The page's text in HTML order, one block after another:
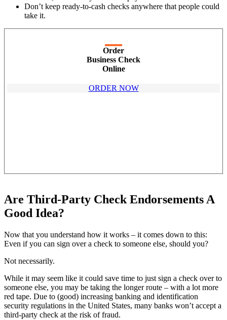
Don’t keep ready-to-cash checks anywhere that people could
take it.
Order
Business Check
Online
ORDER NOW
Are Third-Party Check Endorsements A
Good Idea?
Now that you understand how it works – it comes down to this:
Even if you can sign over a check to someone else, should you?
Not necessarily.
While it may seem like it could save time to just sign a check over to
someone else, you may be taking the longer route – with a lot more
red tape. Due to (good) increasing banking and identification
security regulations in the United States, many banks won’t accept a
third-party check at the risk of fraud.